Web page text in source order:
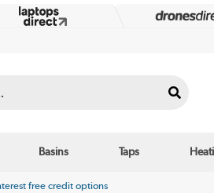
Basins Taps
free credit options